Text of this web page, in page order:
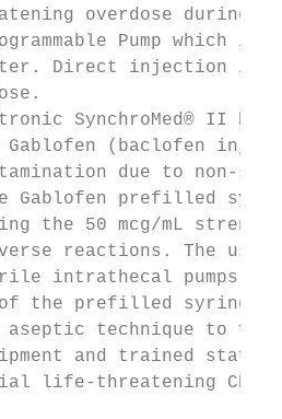
overdose during
Pump
Direct injection into
SynchroMed® II
(baclofen
due to non-
Gablofen prefilled
the 50 mcg/mL
reactions. The
intrathecal pumps
the prefilled syringe
aseptic technique to
and trained
life-threatening CNS